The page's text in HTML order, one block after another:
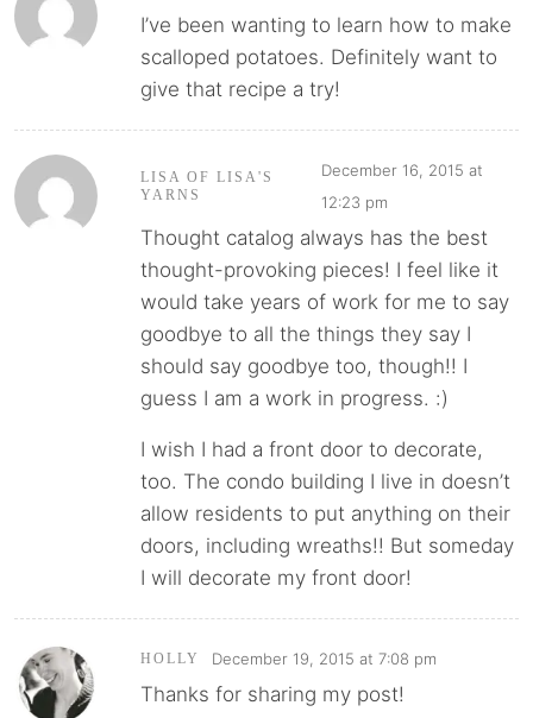
I’ve been wanting to learn how to make
scalloped potatoes. Definitely want to
give that recipe a try!
LISA OF LISA'S
YARNS
December 16, 2015 at
12:23 pm
Thought catalog always has the best
thought-provoking pieces! I feel like it
would take years of work for me to say
goodbye to all the things they say I
should say goodbye too, though!! I
guess I am a work in progress. :)
I wish I had a front door to decorate,
too. The condo building I live in doesn’t
allow residents to put anything on their
doors, including wreaths!! But someday
I will decorate my front door!
HOLLY December 19, 2015 at 7:08 pm
Thanks for sharing my post!